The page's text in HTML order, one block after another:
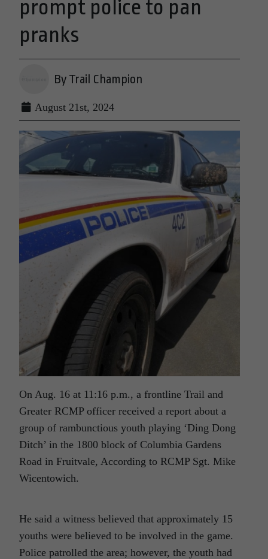
prompt police to pan
pranks
By Trail Champion
August 21st, 2024
On Aug. 16 at 11:16 p.m., a frontline Trail and
Greater RCMP officer received a report about a
group of rambunctious youth playing ‘Ding Dong
Ditch’ in the 1800 block of Columbia Gardens
Road in Fruitvale, According to RCMP Sgt. Mike
Wicentowich.
He said a witness believed that approximately 15
youths were believed to be involved in the game.
Police patrolled the area; however, the youth had